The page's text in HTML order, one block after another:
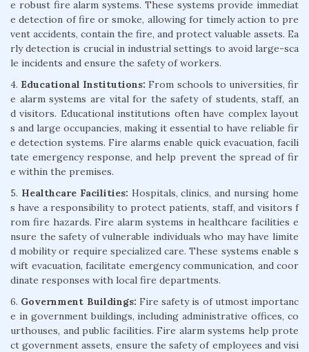
e robust fire alarm systems. These systems provide immediat
e detection of fire or smoke, allowing for timely action to pre
vent accidents, contain the fire, and protect valuable assets. Ea
rly detection is crucial in industrial settings to avoid large-sca
le incidents and ensure the safety of workers.
4. Educational Institutions: From schools to universities, fir
e alarm systems are vital for the safety of students, staff, an
d visitors. Educational institutions often have complex layout
s and large occupancies, making it essential to have reliable fir
e detection systems. Fire alarms enable quick evacuation, facili
tate emergency response, and help prevent the spread of fir
e within the premises.
5. Healthcare Facilities: Hospitals, clinics, and nursing home
s have a responsibility to protect patients, staff, and visitors f
rom fire hazards. Fire alarm systems in healthcare facilities e
nsure the safety of vulnerable individuals who may have limite
d mobility or require specialized care. These systems enable s
wift evacuation, facilitate emergency communication, and coor
dinate responses with local fire departments.
6. Government Buildings: Fire safety is of utmost importanc
e in government buildings, including administrative offices, co
urthouses, and public facilities. Fire alarm systems help prote
ct government assets, ensure the safety of employees and visi